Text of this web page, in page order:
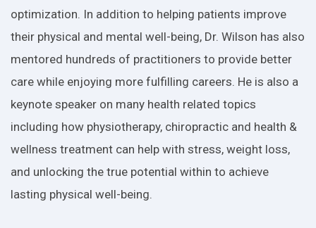
optimization. In addition to helping patients improve
their physical and mental well-being, Dr. Wilson has also
mentored hundreds of practitioners to provide better
care while enjoying more fulfilling careers. He is also a
keynote speaker on many health related topics
including how physiotherapy, chiropractic and health &
wellness treatment can help with stress, weight loss,
and unlocking the true potential within to achieve
lasting physical well-being.